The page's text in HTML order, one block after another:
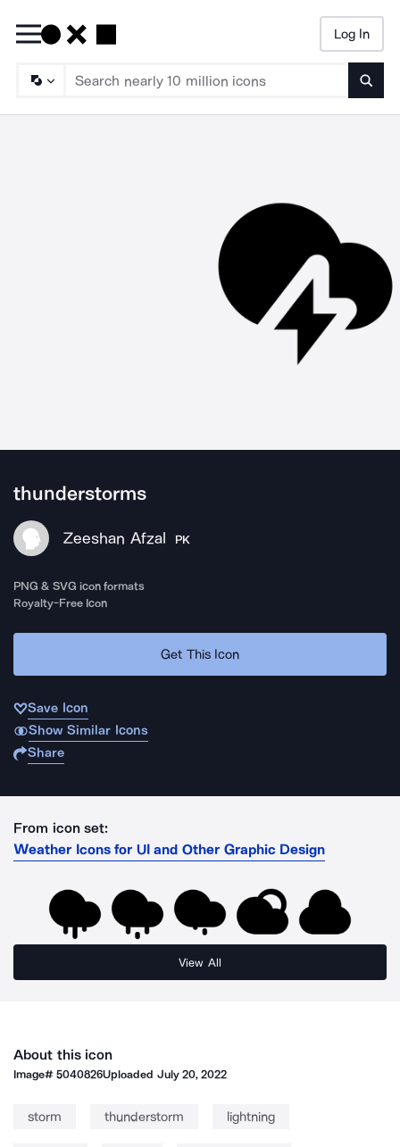
Log In
thunderstorms
Zeeshan Afzal PK
PNG & SVG icon formats
Royalty-Free Icon
Get This Icon
Save Icon
Show Similar Icons
Share
From icon set:
Weather Icons for UI and Other Graphic Design
View All
About this icon
Image#5040826Uploaded July 20, 2022
storm thunderstorm lightning